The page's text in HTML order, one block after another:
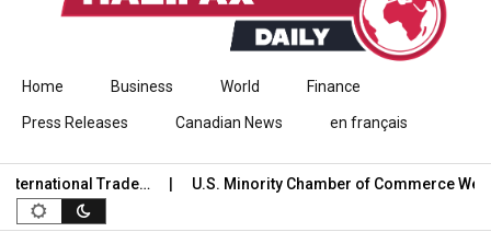
Skip to content
Home Business World Finance
Press Releases Canadian News en français
Trade… U.S. Minority Chamber of Commerce